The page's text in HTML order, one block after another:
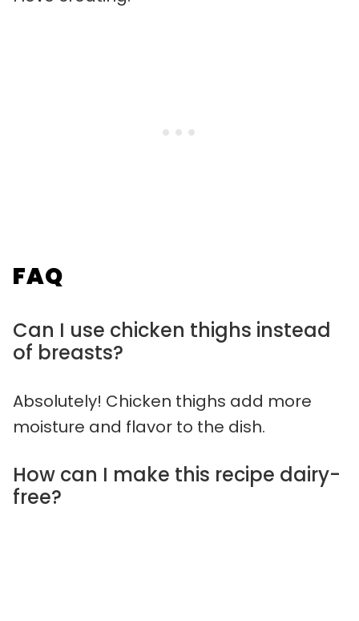
FAQ
Can I use chicken thighs instead
of breasts?
Absolutely! Chicken thighs add more
moisture and flavor to the dish.
How can I make this recipe dairy-
free?